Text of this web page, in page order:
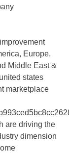
Europe,
Middle East &
states
marketplace
are driving the
dimension